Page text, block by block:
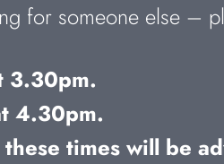
for someone else –
3.30pm.
4.30pm.
times will be